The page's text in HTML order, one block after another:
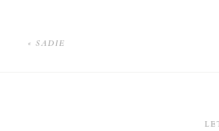
«SADIE